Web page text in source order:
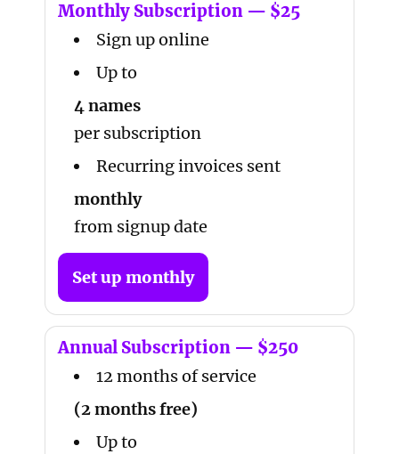
Monthly Subscription — $25
Sign up online
Up to
4 names
per subscription
Recurring invoices sent
monthly
from signup date
Set up monthly
Annual Subscription — $250
12 months of service
(2 months free)
Up to